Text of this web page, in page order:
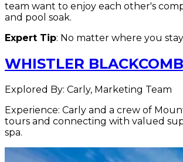
team want to enjoy each other's
and pool soak.
Expert Tip: No matter where you
WHISTLER
Explored By: Carly, Marketing Team
Experience: Carly and a crew of
tours and connecting with valued
spa.